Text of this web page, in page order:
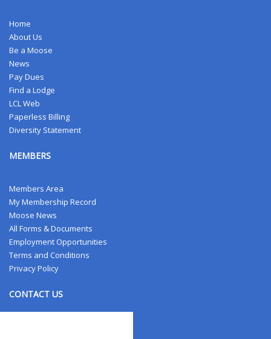
Home
About Us
Be a Moose
News
Pay Dues
Find a Lodge
LCL Web
Paperless Billing
Diversity Statement
MEMBERS
Members Area
My Membership Record
Moose News
All Forms & Documents
Employment Opportunities
Terms and Conditions
Privacy Policy
CONTACT US